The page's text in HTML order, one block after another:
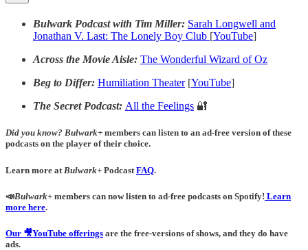
Bulwark Podcast with Tim Miller: Sarah Longwell and
Jonathan V. Last: The Lonely Boy Club [YouTube]
Across the Movie Aisle: The Wonderful Wizard of Oz
Beg to Differ: Humiliation Theater[YouTube]
The Secret Podcast: All the Feelings 🔐
Did you know? Bulwark+ members can listen to an ad-free version of these
podcasts on the player of their choice.
Learn more at Bulwark+ Podcast FAQ.
📣Bulwark+ members can now listen to ad-free podcasts on Spotify! Learn
more here.
Our 🎥YouTube offerings are the free-versions of shows, and they do have
ads.